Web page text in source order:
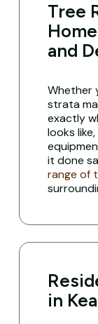
Tree
and
Whether
strata
exactly
looks
it done
range of
in